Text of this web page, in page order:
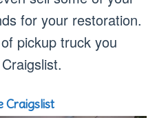
for your restoration.
pickup truck you
Craigslist